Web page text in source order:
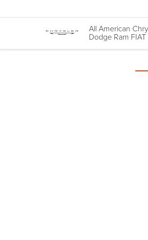
All American
Dodge Ram